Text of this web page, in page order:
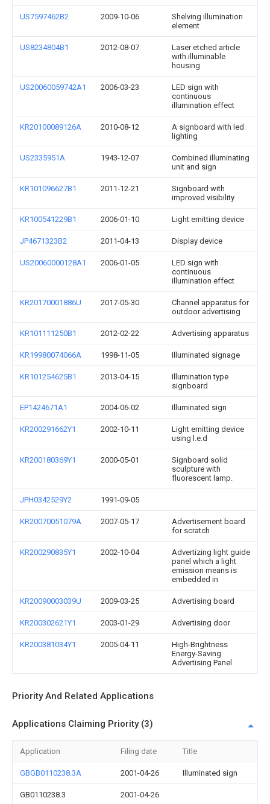
US7597462B2 2009-10-06
Shelving illumination
element
US8234804B1 2012-08-07
Laser etched article
with illuminable
housing
US20060059742A1 2006-03-23
LED sign with
continuous
illumination effect
KR20100089126A 2010-08-12
A signboard with led
lighting
US2335951A 1943-12-07
Combined illuminating
unit and sign
KR101096627B1 2011-12-21
Signboard with
improved visibility
KR100541229B1 2006-01-10 Light emitting device
JP4671323B2 2011-04-13 Display device
US20060000128A1 2006-01-05
LED sign with
continuous
illumination effect
KR20170001886U 2017-05-30
Channel apparatus for
outdoor advertising
KR101111250B1 2012-02-22 Advertising apparatus
KR19980074066A 1998-11-05 Illuminated signage
KR101254625B1 2013-04-15
Illumination type
signboard
EP1424671A1 2004-06-02 Illuminated sign
KR200291662Y1 2002-10-11
Light emitting device
using l.e.d
KR200180369Y1 2000-05-01
Signboard solid
sculpture with
fluorescent lamp.
JPH0342529Y2 1991-09-05
KR20070051079A 2007-05-17
Advertisement board
for scratch
KR200290835Y1 2002-10-04
Advertizing light guide
panel which a light
emission means is
embedded in
KR20090003039U 2009-03-25 Advertising board
KR200302621Y1 2003-01-29 Advertising door
KR200381034Y1 2005-04-11
High-Brightness
Energy-Saving
Advertising Panel
Priority And Related Applications
Applications Claiming Priority (3)
Application Filing date Title
GBGB0110238.3A 2001-04-26 Illuminated sign
GB0110238.3 2001-04-26